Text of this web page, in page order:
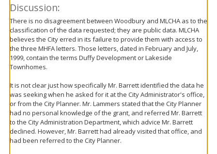
Discussion:
There is no disagreement between Woodbury and MLCHA as to the
classification of the data requested; they are public data. MLCHA
believes the City erred in its failure to provide them with access to
the three MHFA letters. Those letters, dated in February and July,
1999, contain the terms Duffy Development or Lakeside
Townhomes.
It is not clear just how specifically Mr. Barrett identified the data he
was seeking when he asked for it at the City Administrator's office,
or from the City Planner. Mr. Lammers stated that the City Planner
had no personal knowledge of the grant, and referred Mr. Barrett
to the City Administration Department, which advice Mr. Barrett
declined. However, Mr. Barrett had already visited that office, and
had been referred to the City Planner.